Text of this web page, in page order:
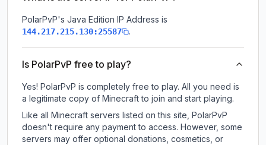
PolarPvP's Java Edition IP Address is
144.217.215.130:25587 .
Is PolarPvP free to play?
Yes! PolarPvP is completely free to play. All you need is
a legitimate copy of Minecraft to join and start playing.
Like all Minecraft servers listed on this site, PolarPvP
doesn't require any payment to access. However, some
servers may offer optional donations, cosmetics, or